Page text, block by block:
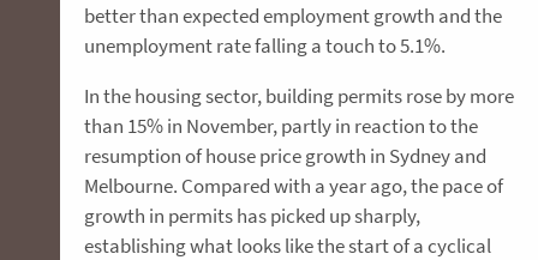
better than expected employment growth and the
unemployment rate falling a touch to 5.1%.
In the housing sector, building permits rose by more
than 15% in November, partly in reaction to the
resumption of house price growth in Sydney and
Melbourne. Compared with a year ago, the pace of
growth in permits has picked up sharply,
establishing what looks like the start of a cyclical